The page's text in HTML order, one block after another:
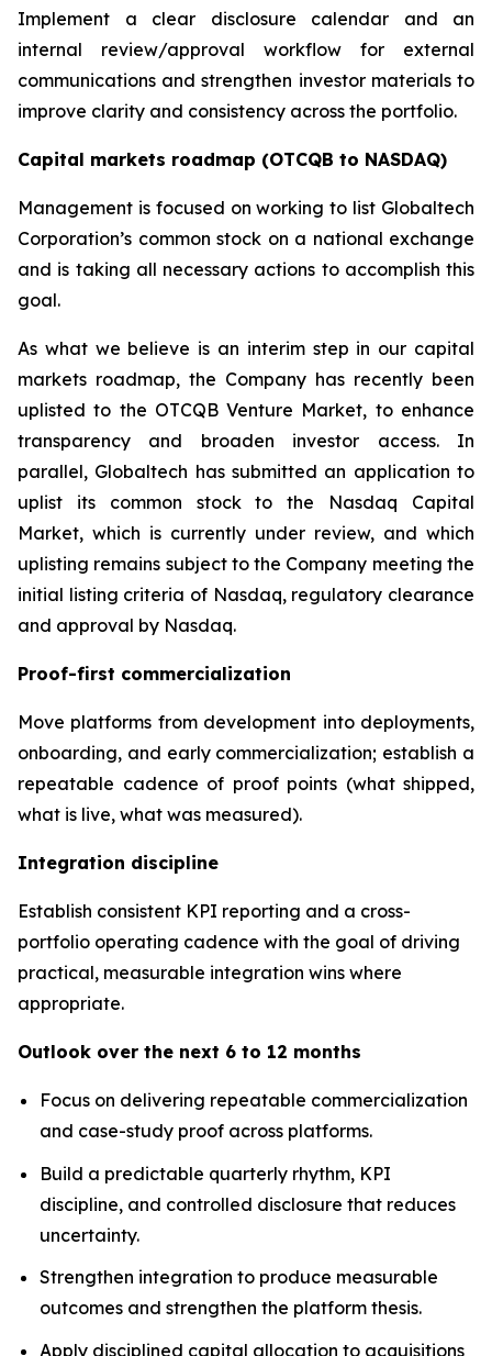
Implement a clear disclosure calendar and an
internal review/approval workflow for external
communications and strengthen investor materials to
improve clarity and consistency across the portfolio.
Capital markets roadmap (OTCQB to NASDAQ)
Management is focused on working to list Globaltech
Corporation’s common stock on a national exchange
and is taking all necessary actions to accomplish this
goal.
As what we believe is an interim step in our capital
markets roadmap, the Company has recently been
uplisted to the OTCQB Venture Market, to enhance
transparency and broaden investor access. In
parallel, Globaltech has submitted an application to
uplist its common stock to the Nasdaq Capital
Market, which is currently under review, and which
uplisting remains subject to the Company meeting the
initial listing criteria of Nasdaq, regulatory clearance
and approval by Nasdaq.
Proof-first commercialization
Move platforms from development into deployments,
onboarding, and early commercialization; establish a
repeatable cadence of proof points (what shipped,
what is live, what was measured).
Integration discipline
Establish consistent KPI reporting and a cross-
portfolio operating cadence with the goal of driving
practical, measurable integration wins where
appropriate.
Outlook over the next 6 to 12 months
Focus on delivering repeatable commercialization
and case-study proof across platforms.
Build a predictable quarterly rhythm, KPI
discipline, and controlled disclosure that reduces
uncertainty.
Strengthen integration to produce measurable
outcomes and strengthen the platform thesis.
Apply disciplined capital allocation to acquisitions